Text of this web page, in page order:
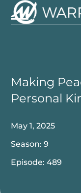
Skip
Making
Personal
May 1, 2025
Season: 9
Episode: 489